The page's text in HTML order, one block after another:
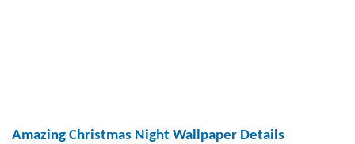
Amazing Christmas Night Wallpaper Details